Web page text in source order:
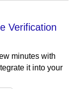
Verification
minutes with
it into your